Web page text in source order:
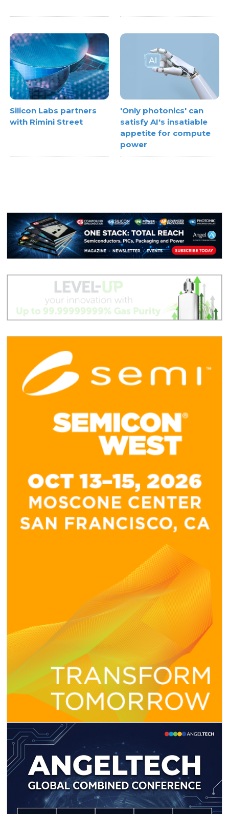
Silicon Labs partners
with Rimini Street
'Only photonics' can
satisfy AI's insatiable
appetite for compute
power